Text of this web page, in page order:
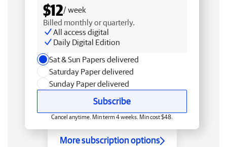
$12/ week
Billed monthly or quarterly.
All access digital
Daily Digital Edition
Sat & Sun Papers delivered
Saturday Paper delivered
Sunday Paper delivered
Subscribe
Cancel anytime. Min term 4 weeks. Min cost $48.
More subscription options